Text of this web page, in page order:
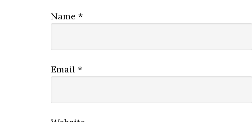
Name *
Email *